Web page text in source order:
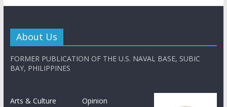
About Us
FORMER PUBLICATION OF THE U.S. NAVAL BASE, SUBIC
BAY, PHILIPPINES
Arts & Culture
Opinion